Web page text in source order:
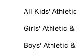
All Kids'
Girls' Athletic &
Boys' Athletic